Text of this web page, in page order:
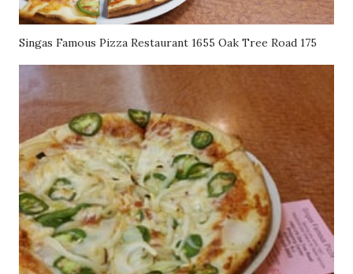
Singas Famous Pizza Restaurant 1655 Oak Tree Road 175